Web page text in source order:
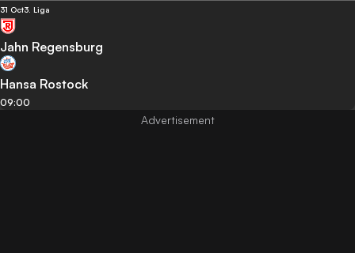
31 Oct3. Liga
Jahn Regensburg
Hansa Rostock
09:00